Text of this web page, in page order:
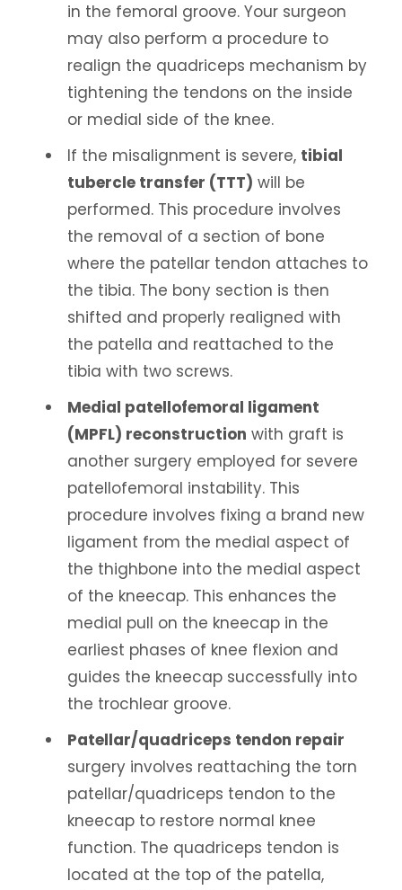
in the femoral groove. Your surgeon
may also perform a procedure to
realign the quadriceps mechanism by
tightening the tendons on the inside
or medial side of the knee.
If the misalignment is severe, tibial
tubercle transfer (TTT) will be
performed. This procedure involves
the removal of a section of bone
where the patellar tendon attaches to
the tibia. The bony section is then
shifted and properly realigned with
the patella and reattached to the
tibia with two screws.
Medial patellofemoral ligament
(MPFL) reconstruction with graft is
another surgery employed for severe
patellofemoral instability. This
procedure involves fixing a brand new
ligament from the medial aspect of
the thighbone into the medial aspect
of the kneecap. This enhances the
medial pull on the kneecap in the
earliest phases of knee flexion and
guides the kneecap successfully into
the trochlear groove.
Patellar/quadriceps tendon repair
surgery involves reattaching the torn
patellar/quadriceps tendon to the
kneecap to restore normal knee
function. The quadriceps tendon is
located at the top of the patella,